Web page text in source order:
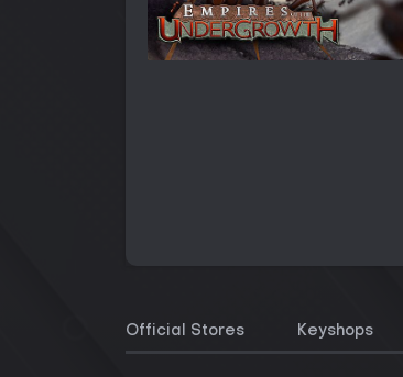
Official Stores Keyshops